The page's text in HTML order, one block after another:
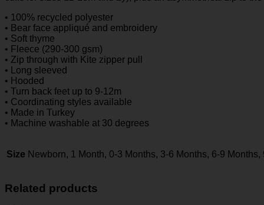
• 100% recycled polyester
• Bear face appliqué and embroidery
• Soft thyme
• Fleece (290-300 gsm)
• Zip through with Kite zipper pull
• Long sleeved
• Hooded
• Turn back feet up to 9-12m
• Coordinating styles available
• Made in Turkey
• Machine washable at 30 degrees
Size Newborn, 1 Month, 0-3 Months, 3-6 Months, 6-9
Related products